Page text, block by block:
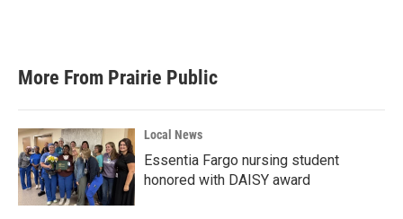
More From Prairie Public
Local News
Essentia Fargo nursing student
honored with DAISY award